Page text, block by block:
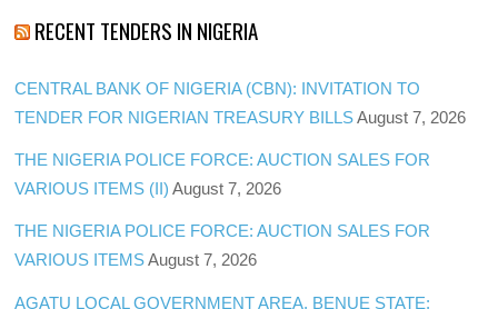
RECENT TENDERS IN NIGERIA
CENTRAL BANK OF NIGERIA (CBN): INVITATION TO
TENDER FOR NIGERIAN TREASURY BILLS August 7, 2026
THE NIGERIA POLICE FORCE: AUCTION SALES FOR
VARIOUS ITEMS (II) August 7, 2026
THE NIGERIA POLICE FORCE: AUCTION SALES FOR
VARIOUS ITEMS August 7, 2026
AGATU LOCAL GOVERNMENT AREA, BENUE STATE: